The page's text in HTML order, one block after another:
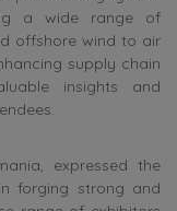
a wide range of
offshore wind to air
supply chain
insights and
expressed the
forging strong and